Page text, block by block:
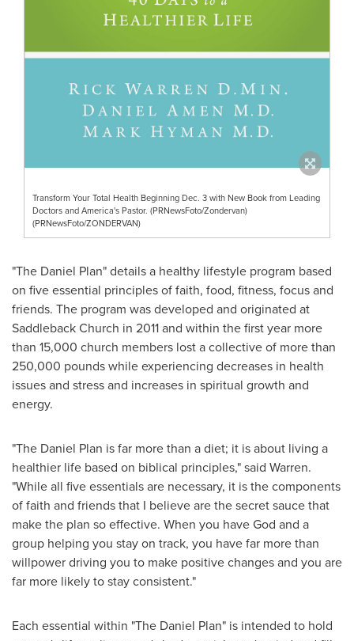
Transform Your Total Health Beginning Dec. 3 with New Book from Leading
Doctors and America's Pastor. (PRNewsFoto/Zondervan)
(PRNewsFoto/ZONDERVAN)
"The Daniel Plan" details a healthy lifestyle program based
on five essential principles of faith, food, fitness, focus and
friends. The program was developed and originated at
Saddleback Church in 2011 and within the first year more
than 15,000 church members lost a collective of more than
250,000 pounds while experiencing decreases in health
issues and stress and increases in spiritual growth and
energy.
"The Daniel Plan is far more than a diet; it is about living a
healthier life based on biblical principles," said Warren.
"While all five essentials are necessary, it is the components
of faith and friends that I believe are the secret sauce that
make the plan so effective. When you have God and a
group helping you stay on track, you have far more than
willpower driving you to make positive changes and you are
far more likely to stay consistent."
Each essential within "The Daniel Plan" is intended to hold